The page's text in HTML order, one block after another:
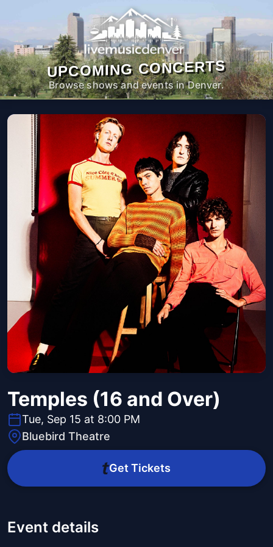
UPCOMING CONCERTS
Browse shows and events in Denver.
Temples (16 and Over)
Tue, Sep 15 at 8:00 PM
Bluebird Theatre
Get Tickets
Event details